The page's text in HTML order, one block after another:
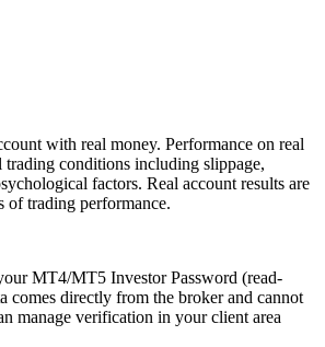
with real money. Performance on real
trading conditions including slippage,
factors. Real account results are
of trading performance.
MT4/MT5 Investor Password (read-
comes directly from the broker and cannot
manage verification in your client area